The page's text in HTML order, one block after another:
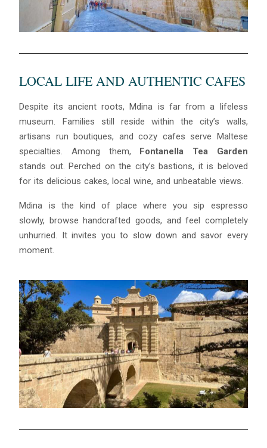
LOCAL LIFE AND AUTHENTIC CAFES
Despite its ancient roots, Mdina is far from a lifeless
museum. Families still reside within the city’s walls,
artisans run boutiques, and cozy cafes serve Maltese
specialties. Among them, Fontanella Tea Garden
stands out. Perched on the city’s bastions, it is beloved
for its delicious cakes, local wine, and unbeatable views.
Mdina is the kind of place where you sip espresso
slowly, browse handcrafted goods, and feel completely
unhurried. It invites you to slow down and savor every
moment.